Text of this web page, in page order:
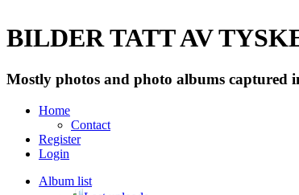
BILDER TATT AV
Mostly photos and photo albums
Home
Contact
Register
Login
Album list